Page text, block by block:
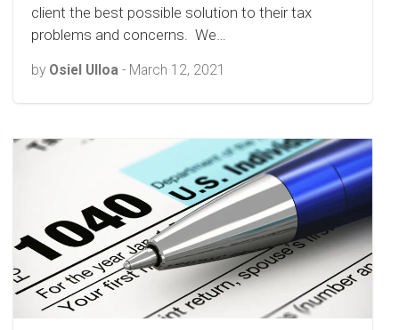
client the best possible solution to their tax
problems and concerns. We…
by Osiel Ulloa - March 12, 2021